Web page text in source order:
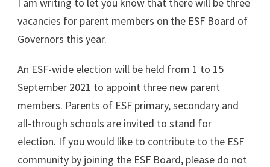
vacancies for parent members on the ESF Board of
Governors this year.
An ESF-wide election will be held from 1 to 15
September 2021 to appoint three new parent
members. Parents of ESF primary, secondary and
all-through schools are invited to stand for
election. If you would like to contribute to the ESF
community by joining the ESF Board, please do not